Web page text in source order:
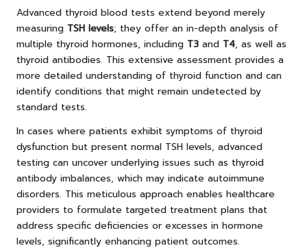
Advanced thyroid blood tests extend beyond merely
measuring TSH levels; they offer an in-depth analysis of
multiple thyroid hormones, including T3 and T4, as well as
thyroid antibodies. This extensive assessment provides a
more detailed understanding of thyroid function and can
identify conditions that might remain undetected by
standard tests.
In cases where patients exhibit symptoms of thyroid
dysfunction but present normal TSH levels, advanced
testing can uncover underlying issues such as thyroid
antibody imbalances, which may indicate autoimmune
disorders. This meticulous approach enables healthcare
providers to formulate targeted treatment plans that
address specific deficiencies or excesses in hormone
levels, significantly enhancing patient outcomes.